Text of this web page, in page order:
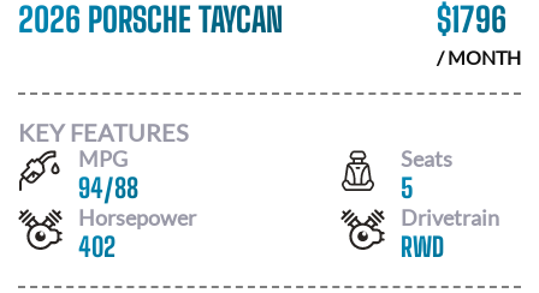
2026 PORSCHE TAYCAN $1796
/ MONTH
KEY FEATURES
MPG
94/88
Seats
5
Horsepower
402
Drivetrain
RWD